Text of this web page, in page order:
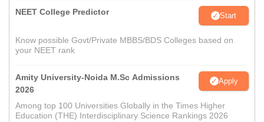
NEET College Predictor Start
Know possible Govt/Private MBBS/BDS Colleges based on
your NEET rank
Amity University-Noida M.Sc Admissions
2026
Apply
Among top 100 Universities Globally in the Times Higher
Education (THE) Interdisciplinary Science Rankings 2026